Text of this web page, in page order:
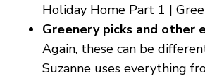
Holiday Home Part 1 |
Greenery picks and other
Again, these can be
Suzanne uses everything